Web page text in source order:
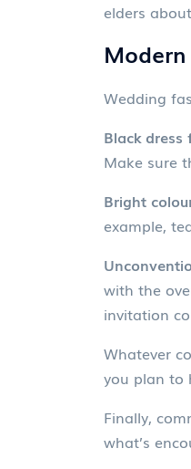
elders
Modern
Wedding
Black dress
Make sure
Bright
example,
with the
invitation
Whatever
you plan to
Finally,
what’s